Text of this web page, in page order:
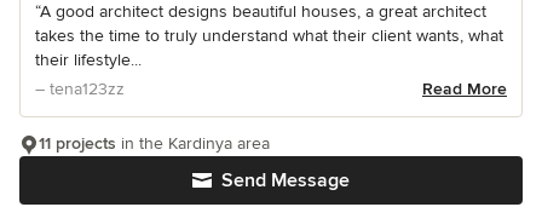
“A good architect designs beautiful houses, a great architect
takes the time to truly understand what their client wants, what
their lifestyle...
– tena123zz
Read More
Send Message
11 projects in the Kardinya area